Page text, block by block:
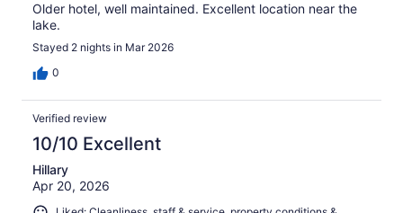
Older hotel, well maintained. Excellent location near the
lake.
Stayed 2 nights in Mar 2026
0
Verified review
10/10 Excellent
Hillary
Apr 20, 2026